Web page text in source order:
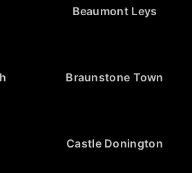
Beaumont Leys
Braunstone Town
Castle Donington